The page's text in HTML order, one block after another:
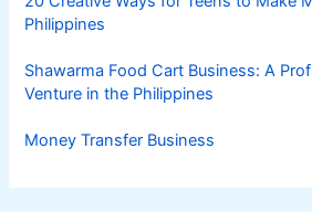
Philippines
Shawarma Food Cart Business: A
Venture in the Philippines
Money Transfer Business